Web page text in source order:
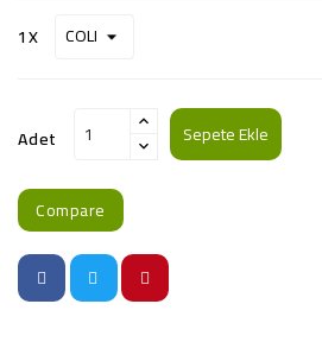
1X
Adet Sepete Ekle
Compare